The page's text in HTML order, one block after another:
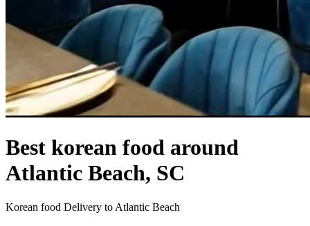
Best korean food around
Atlantic Beach, SC
Korean food Delivery to Atlantic Beach